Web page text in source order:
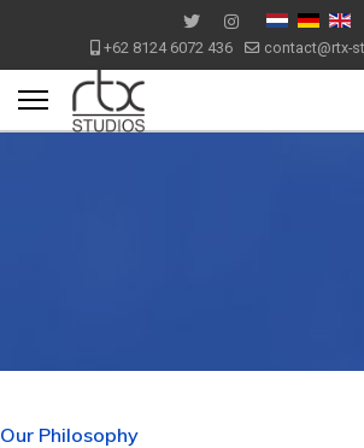
+62 8124 6072 436 contact@rtx-
Our Philosophy